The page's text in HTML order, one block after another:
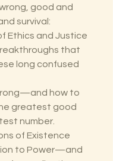
good and
survival:
Ethics and Justice
that
long confused
how to
greatest good
number.
of Existence
to Power—and